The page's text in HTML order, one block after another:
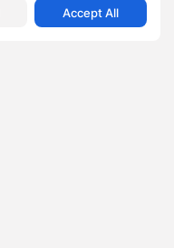
Accept All
Finance